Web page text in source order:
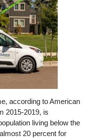
according to American
2015-2019, is
living below the
20 percent for